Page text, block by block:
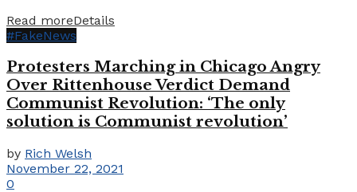
Read moreDetails
#FakeNews
Protesters Marching in Chicago Angry
Over Rittenhouse Verdict Demand
Communist Revolution: ‘The only
solution is Communist revolution’
by Rich Welsh
November 22, 2021
0